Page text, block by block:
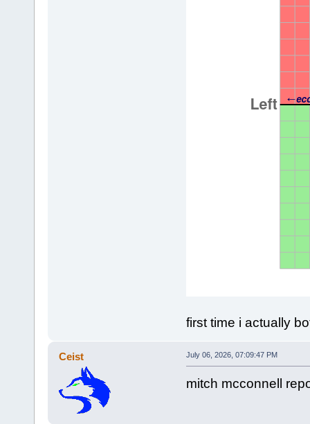
first time i actually
Ceist July 06, 2026, 07:09:47 PM
mitch mcconnell